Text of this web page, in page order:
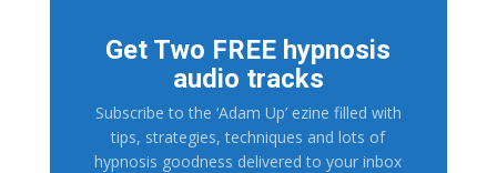
Get Two FREE hypnosis
audio tracks
Subscribe to the ‘Adam Up’ ezine filled with
tips, strategies, techniques and lots of
hypnosis goodness delivered to your inbox